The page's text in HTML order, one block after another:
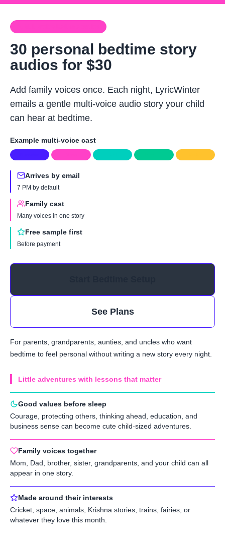
Skip to main content
30 personal bedtime story
audios for $30
Add family voices once. Each night, LyricWinter
emails a gentle multi-voice audio story your child
can hear at bedtime.
Example multi-voice cast
Arrives by email
7 PM by default
Family cast
Many voices in one story
Free sample first
Before payment
See Plans
For parents, grandparents, aunties, and uncles who want
bedtime to feel personal without writing a new story every night.
Little adventures with lessons that matter
Good values before sleep
Courage, protecting others, thinking ahead, education, and
business sense can become cute child-sized adventures.
Family voices together
Mom, Dad, brother, sister, grandparents, and your child can all
appear in one story.
Made around their interests
Cricket, space, animals, Krishna stories, trains, fairies, or
whatever they love this month.